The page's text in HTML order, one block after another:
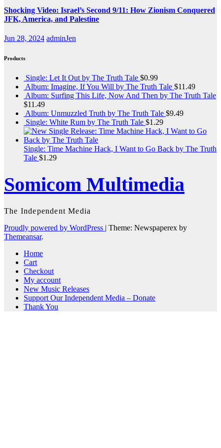
Shocking Video: Israel’s Second 9/11: How Zionism Conquered
JFK, America, and Palestine
Jun 28, 2024 adminJen
Products
Single: Let It Out by The Truth Tale $0.99
Album: Imagine, If You Will by The Truth Tale $11.49
Album: Surfing This Life, Now And Then by The Truth Tale
$11.49
Album: Unmuzzled Truth by The Truth Tale $9.49
Single: White Rum by The Truth Tale $1.29
Single: Time Machine Hack, I Want to Go Back by The Truth
Tale $1.29
Somicom Multimedia
The Independent Media
Proudly powered by WordPress | Theme: Newspaperex by
Themeansar.
Home
Cart
Checkout
My account
New Music Releases
Support Our Independent Media – Donate
Thank You